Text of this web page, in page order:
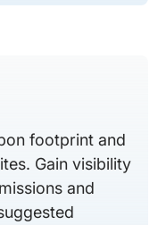
footprint and
Gain visibility
and